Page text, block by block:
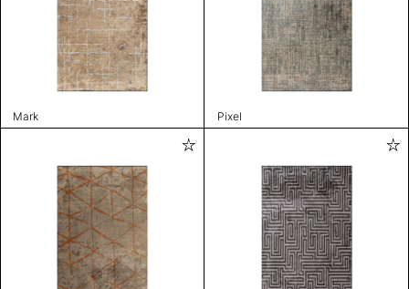
Mark Pixel